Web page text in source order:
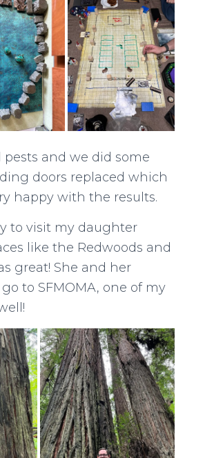
and we did some
doors replaced which
happy with the results.
to visit my daughter
like the Redwoods and
great! She and her
to SFMOMA, one of my